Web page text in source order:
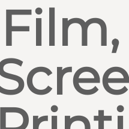
Film,